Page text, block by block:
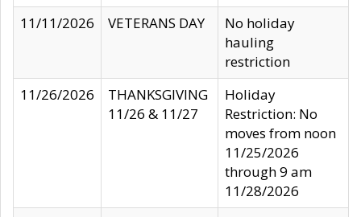
11/11/2026
VETERANS DAY
No holiday
hauling
restriction
11/26/2026
THANKSGIVING
11/26 & 11/27
Holiday
Restriction: No
moves from noon
11/25/2026
through 9 am
11/28/2026